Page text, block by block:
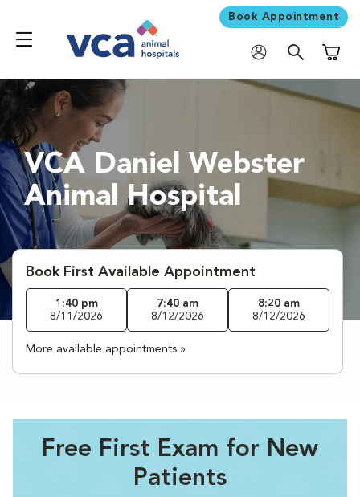
Book Appointment
VCA Daniel Webster
Animal Hospital
Book First Available Appointment
1:40 pm
8/11/2026
7:40 am
8/12/2026
8:20 am
8/12/2026
More available appointments »
Free First Exam for New
Patients